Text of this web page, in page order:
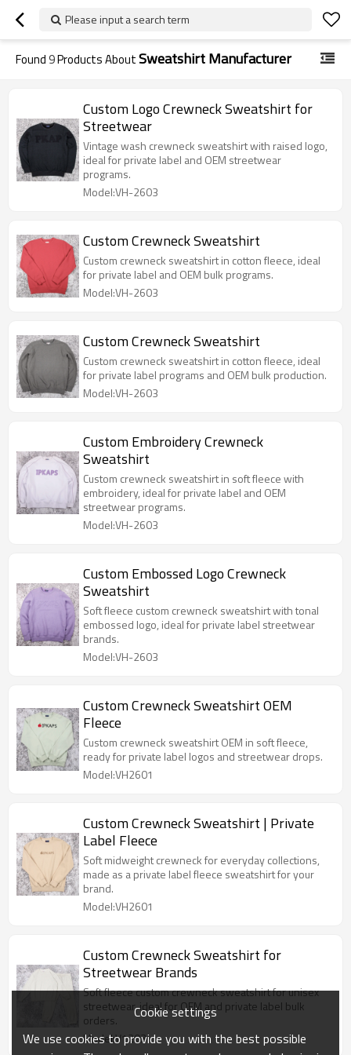
Please input a search term
Found9Products AboutSweatshirt Manufacturer
Custom Logo Crewneck Sweatshirt for
Streetwear
Vintage wash crewneck sweatshirt with raised logo,
ideal for private label and OEM streetwear
programs.
Model:VH-2603
Custom Crewneck Sweatshirt
Custom crewneck sweatshirt in cotton fleece, ideal
for private label and OEM bulk programs.
Model:VH-2603
Custom Crewneck Sweatshirt
Custom crewneck sweatshirt in cotton fleece, ideal
for private label programs and OEM bulk production.
Model:VH-2603
Custom Embroidery Crewneck
Sweatshirt
Custom crewneck sweatshirt in soft fleece with
embroidery, ideal for private label and OEM
streetwear programs.
Model:VH-2603
Custom Embossed Logo Crewneck
Sweatshirt
Soft fleece custom crewneck sweatshirt with tonal
embossed logo, ideal for private label streetwear
brands.
Model:VH-2603
Custom Crewneck Sweatshirt OEM
Fleece
Custom crewneck sweatshirt OEM in soft fleece,
ready for private label logos and streetwear drops.
Model:VH2601
Custom Crewneck Sweatshirt | Private
Label Fleece
Soft midweight crewneck for everyday collections,
made as a private label fleece sweatshirt for your
brand.
Model:VH2601
Custom Crewneck Sweatshirt for
Streetwear Brands
Soft fleece custom crewneck sweatshirt for unisex
streetwear, ideal for OEM and private label bulk
orders.
Model:V1203
Cookie settings
We use cookies to provide you with the best possible